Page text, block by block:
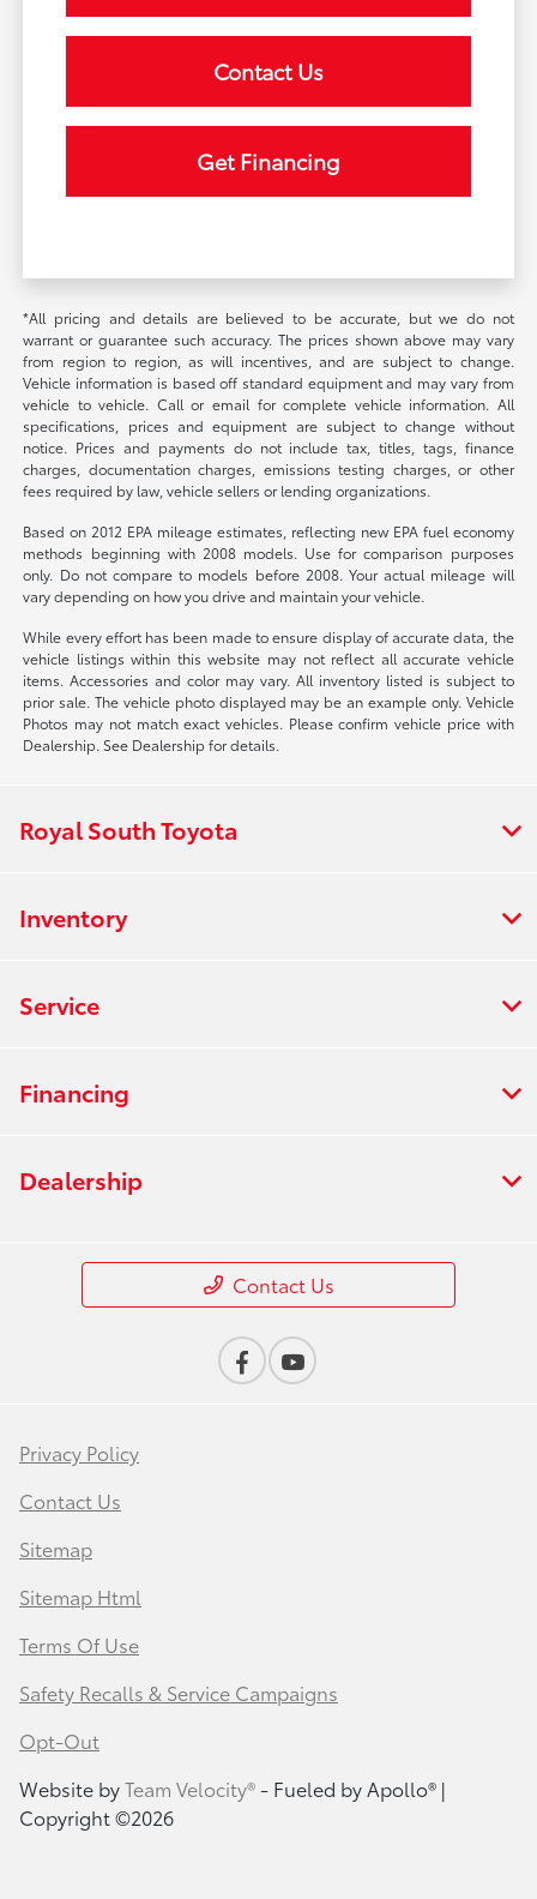
Contact Us
Get Financing
*All pricing and details are believed to be accurate, but we do not
warrant or guarantee such accuracy. The prices shown above may vary
from region to region, as will incentives, and are subject to change.
Vehicle information is based off standard equipment and may vary from
vehicle to vehicle. Call or email for complete vehicle information. All
specifications, prices and equipment are subject to change without
notice. Prices and payments do not include tax, titles, tags, finance
charges, documentation charges, emissions testing charges, or other
fees required by law, vehicle sellers or lending organizations.
Based on 2012 EPA mileage estimates, reflecting new EPA fuel economy
methods beginning with 2008 models. Use for comparison purposes
only. Do not compare to models before 2008. Your actual mileage will
vary depending on how you drive and maintain your vehicle.
While every effort has been made to ensure display of accurate data, the
vehicle listings within this website may not reflect all accurate vehicle
items. Accessories and color may vary. All inventory listed is subject to
prior sale. The vehicle photo displayed may be an example only. Vehicle
Photos may not match exact vehicles. Please confirm vehicle price with
Dealership. See Dealership for details.
Royal South Toyota
Inventory
Service
Financing
Dealership
Contact Us
Privacy Policy
Contact Us
Sitemap
Sitemap Html
Terms Of Use
Safety Recalls & Service Campaigns
Opt-Out
Website byTeam Velocity®- Fueled by Apollo® |
Copyright ©2026